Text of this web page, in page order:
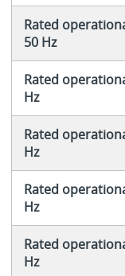
Rated
50 Hz
Rated
Hz
Rated
Hz
Rated
Hz
Rated
Hz